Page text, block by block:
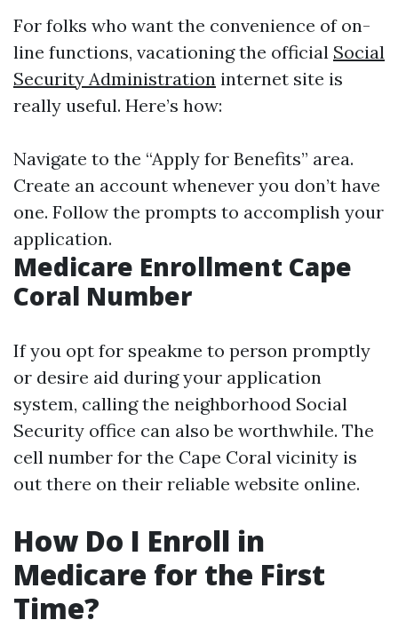
For folks who want the convenience of on-
line functions, vacationing the official Social
Security Administration internet site is
really useful. Here’s how:
Navigate to the “Apply for Benefits” area.
Create an account whenever you don’t have
one. Follow the prompts to accomplish your
application.
Medicare Enrollment Cape
Coral Number
If you opt for speakme to person promptly
or desire aid during your application
system, calling the neighborhood Social
Security office can also be worthwhile. The
cell number for the Cape Coral vicinity is
out there on their reliable website online.
How Do I Enroll in
Medicare for the First
Time?